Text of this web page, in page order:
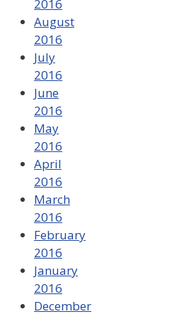
2016
August
2016
July
2016
June
2016
May
2016
April
2016
March
2016
February
2016
January
2016
December